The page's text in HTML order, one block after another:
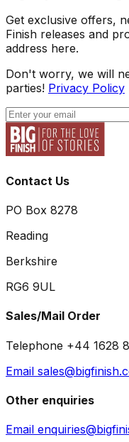
Get exclusive offers,
Finish releases and
address here.
Don't worry, we will
parties! Privacy Policy
Contact Us
PO Box 8278
Reading
Berkshire
RG6 9UL
Sales/Mail Order
Telephone +44 1628
Email
Other enquiries
Email